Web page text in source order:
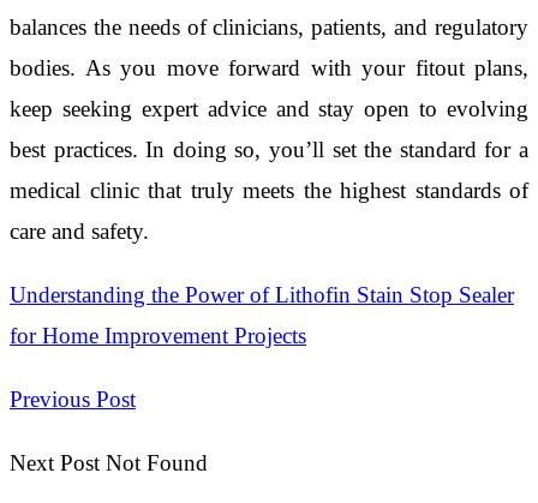
balances the needs of clinicians, patients, and regulatory
bodies. As you move forward with your fitout plans,
keep seeking expert advice and stay open to evolving
best practices. In doing so, you’ll set the standard for a
medical clinic that truly meets the highest standards of
care and safety.
Understanding the Power of Lithofin Stain Stop Sealer
for Home Improvement Projects
Previous Post
Next Post Not Found